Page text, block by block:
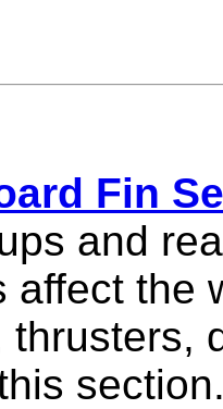
Fin
and
affect the